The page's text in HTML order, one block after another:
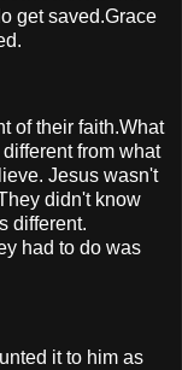
get saved.Grace
of their faith.What
from what
Jesus wasn't
didn't know
different.
had to do was
it to him as